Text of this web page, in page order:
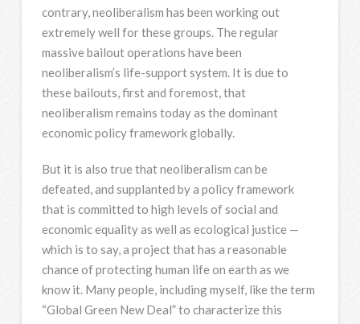
contrary, neoliberalism has been working out
extremely well for these groups. The regular
massive bailout operations have been
neoliberalism’s life-support system. It is due to
these bailouts, first and foremost, that
neoliberalism remains today as the dominant
economic policy framework globally.
But it is also true that neoliberalism can be
defeated, and supplanted by a policy framework
that is committed to high levels of social and
economic equality as well as ecological justice —
which is to say, a project that has a reasonable
chance of protecting human life on earth as we
know it. Many people, including myself, like the term
“Global Green New Deal” to characterize this